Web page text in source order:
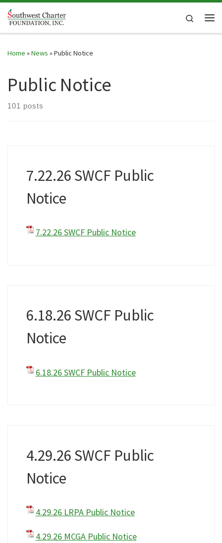
Skip to content
Search
Home »News »Public Notice
Public Notice
101 posts
7.22.26 SWCF Public
Notice
7.22.26 SWCF Public Notice
6.18.26 SWCF Public
Notice
6.18.26 SWCF Public Notice
4.29.26 SWCF Public
Notice
4.29.26 LRPA Public Notice
4.29.26 MCGA Public Notice